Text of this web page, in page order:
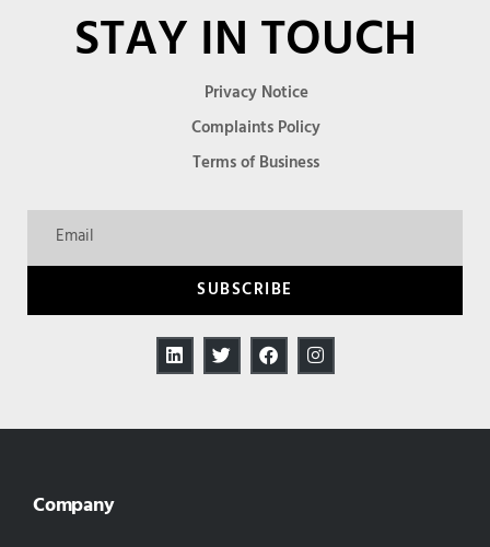
STAY IN TOUCH
Privacy Notice
Complaints Policy
Terms of Business
SUBSCRIBE
Company